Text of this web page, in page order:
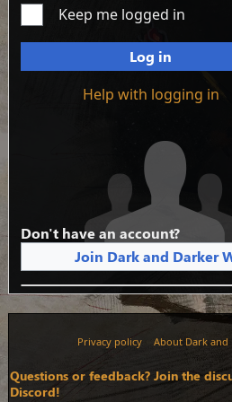
Keep me logged in
Log in
Help with logging in
Don't have an account?
Join Dark and Darker
Privacy policy About Dark and
Questions or feedback? Join the
Discord!